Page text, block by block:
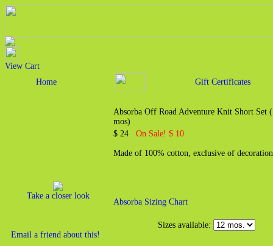
View Cart
Home
Gift Certificates
Take a closer look
Email a friend about this!
Absorba Off Road Adventure Knit Short Set
mos)
$ 24 On Sale! $ 10
Made of 100% cotton, exclusive of
Absorba Sizing Chart
Sizes available: